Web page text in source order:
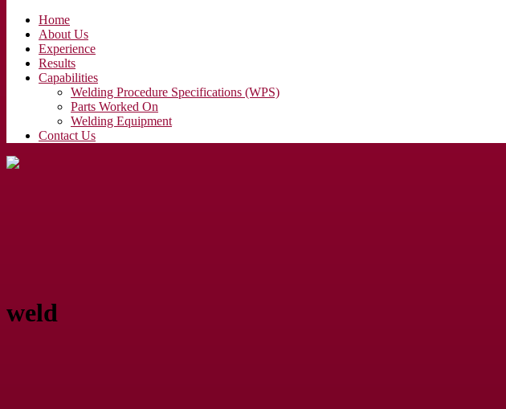
Home
About Us
Experience
Results
Capabilities
Welding Procedure Specifications (WPS)
Parts Worked On
Welding Equipment
Contact Us
weld